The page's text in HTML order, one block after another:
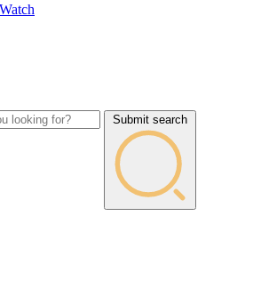
Submit search